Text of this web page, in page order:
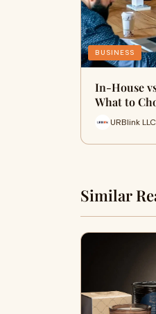
BUSINESS
In-House
What to
URBlink
Similar